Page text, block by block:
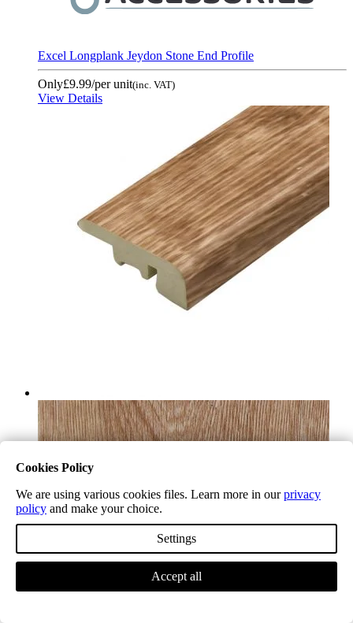
Excel Longplank Jeydon Stone End Profile
Only£9.99/per unit(inc. VAT)
View Details
Cookies Policy
We are using various cookies files. Learn more in ourprivacy
policy and make your choice.
Settings
Accept all